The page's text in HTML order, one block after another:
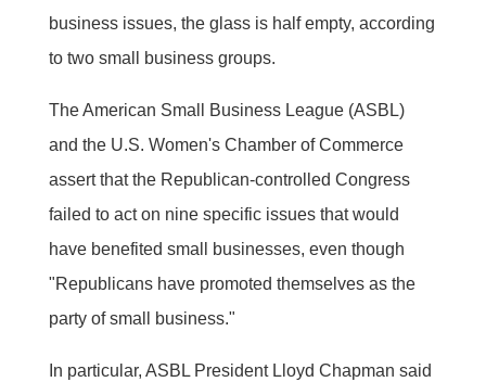
business issues, the glass is half empty, according
to two small business groups.
The American Small Business League (ASBL)
and the U.S. Women's Chamber of Commerce
assert that the Republican-controlled Congress
failed to act on nine specific issues that would
have benefited small businesses, even though
"Republicans have promoted themselves as the
party of small business."
In particular, ASBL President Lloyd Chapman said